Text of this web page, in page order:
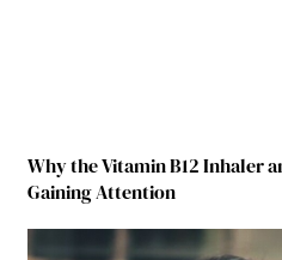
Why the Vitamin B12 Inhaler
Gaining Attention